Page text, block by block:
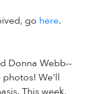
go here.
Donna Webb--
We'll